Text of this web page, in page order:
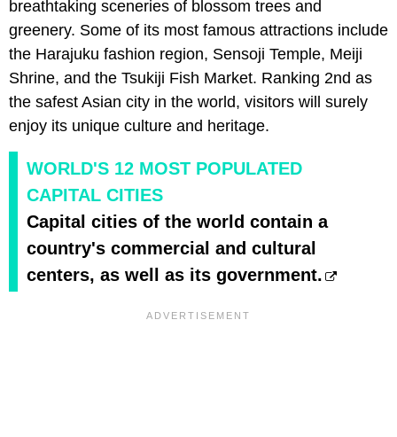
breathtaking sceneries of blossom trees and
greenery. Some of its most famous attractions include
the Harajuku fashion region, Sensoji Temple, Meiji
Shrine, and the Tsukiji Fish Market. Ranking 2nd as
the safest Asian city in the world, visitors will surely
enjoy its unique culture and heritage.
WORLD'S 12 MOST POPULATED
CAPITAL CITIES
Capital cities of the world contain a
country's commercial and cultural
centers, as well as its government.